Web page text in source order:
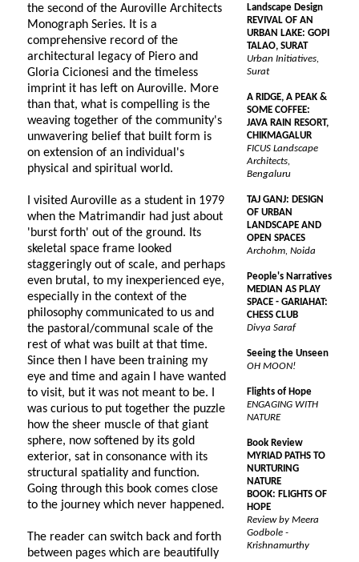
the second of the Auroville Architects
Monograph Series. It is a
comprehensive record of the
architectural legacy of Piero and
Gloria Cicionesi and the timeless
imprint it has left on Auroville. More
than that, what is compelling is the
weaving together of the community's
unwavering belief that built form is
on extension of an individual's
physical and spiritual world.
I visited Auroville as a student in 1979
when the Matrimandir had just about
'burst forth' out of the ground. Its
skeletal space frame looked
staggeringly out of scale, and perhaps
even brutal, to my inexperienced eye,
especially in the context of the
philosophy communicated to us and
the pastoral/communal scale of the
rest of what was built at that time.
Since then I have been training my
eye and time and again I have wanted
to visit, but it was not meant to be. I
was curious to put together the puzzle
how the sheer muscle of that giant
sphere, now softened by its gold
exterior, sat in consonance with its
structural spatiality and function.
Going through this book comes close
to the journey which never happened.
The reader can switch back and forth
between pages which are beautifully
Landscape Design
REVIVAL OF AN
URBAN LAKE: GOPI
TALAO, SURAT
Urban Initiatives,
Surat
A RIDGE, A PEAK &
SOME COFFEE:
JAVA RAIN RESORT,
CHIKMAGALUR
FICUS Landscape
Architects,
Bengaluru
TAJ GANJ: DESIGN
OF URBAN
LANDSCAPE AND
OPEN SPACES
Archohm, Noida
People's Narratives
MEDIAN AS PLAY
SPACE - GARIAHAT:
CHESS CLUB
Divya Saraf
Seeing the Unseen
OH MOON!
Flights of Hope
ENGAGING WITH
NATURE
Book Review
MYRIAD PATHS TO
NURTURING
NATURE
BOOK: FLIGHTS OF
HOPE
Review by Meera
Godbole -
Krishnamurthy